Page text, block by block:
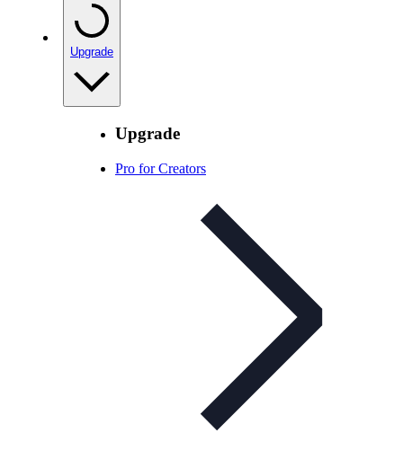
Upgrade
Upgrade
Pro for Creators